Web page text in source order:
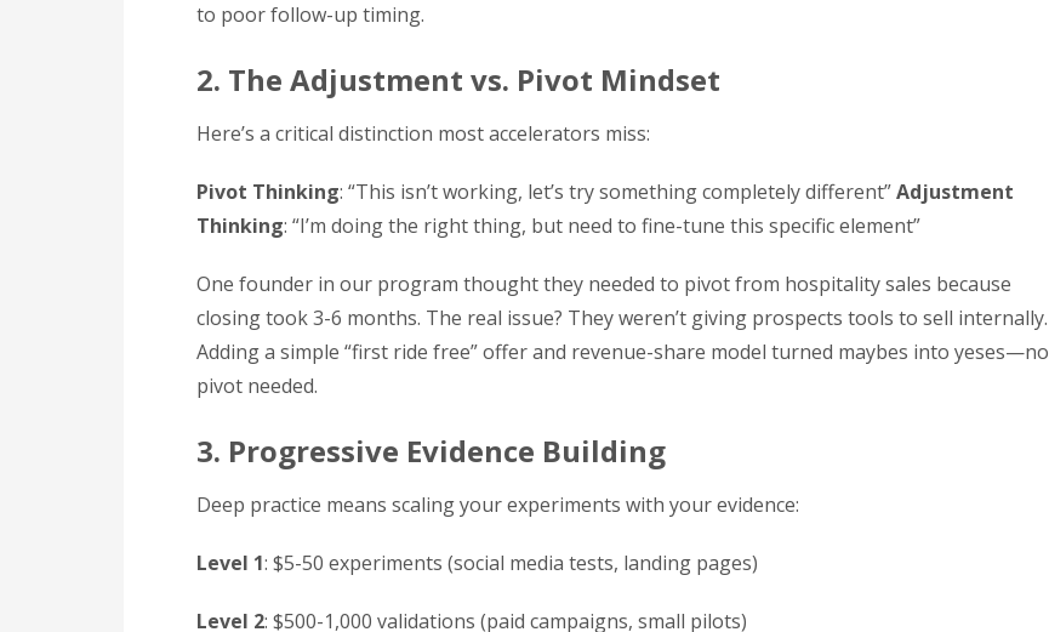
to poor follow-up timing.
2. The Adjustment vs. Pivot Mindset
Here’s a critical distinction most accelerators miss:
Pivot Thinking: “This isn’t working, let’s try something completely different”Adjustment
Thinking: “I’m doing the right thing, but need to fine-tune this specific element”
One founder in our program thought they needed to pivot from hospitality sales because
closing took 3-6 months. The real issue? They weren’t giving prospects tools to sell internally.
Adding a simple “first ride free” offer and revenue-share model turned maybes into yeses—no
pivot needed.
3. Progressive Evidence Building
Deep practice means scaling your experiments with your evidence:
Level 1: $5-50 experiments (social media tests, landing pages)
Level 2: $500-1,000 validations (paid campaigns, small pilots)